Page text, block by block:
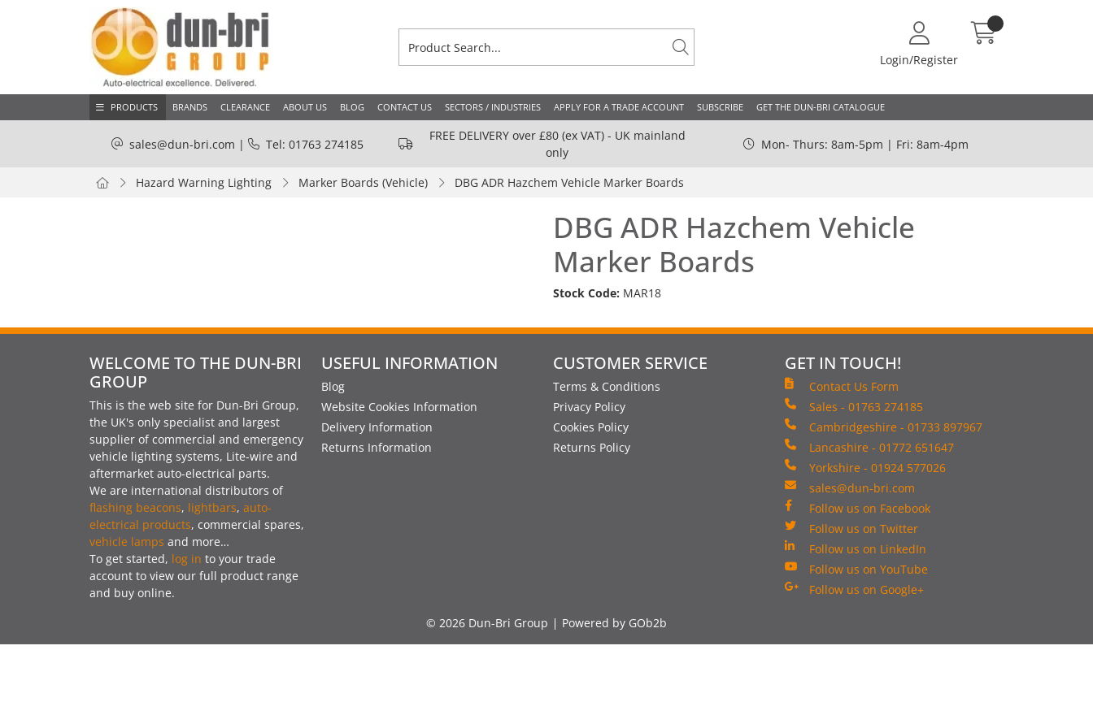
Login/Register
PRODUCTS BRANDS CLEARANCE ABOUT US BLOG CONTACT US SECTORS / INDUSTRIES APPLY FOR A TRADE ACCOUNT SUBSCRIBE GET THE DUN-BRI CATALOGUE
sales@dun-bri.com | Tel: 01763 274185
FREE DELIVERY over £80 (ex VAT) - UK mainland
only
Mon- Thurs: 8am-5pm | Fri: 8am-4pm
Hazard Warning Lighting Marker Boards (Vehicle) DBG ADR Hazchem Vehicle Marker Boards
DBG ADR Hazchem Vehicle
Marker Boards
Stock Code: MAR18
WELCOME TO THE DUN-BRI
GROUP
This is the web site for Dun-Bri Group,
the UK's only specialist and largest
supplier of commercial and emergency
vehicle lighting systems, Lite-wire and
aftermarket auto-electrical parts.
We are international distributors of
flashing beacons, lightbars, auto-
electrical products, commercial spares,
vehicle lamps and more…
To get started, log in to your trade
account to view our full product range
and buy online.
USEFUL INFORMATION
Blog
Website Cookies Information
Delivery Information
Returns Information
CUSTOMER SERVICE
Terms & Conditions
Privacy Policy
Cookies Policy
Returns Policy
GET IN TOUCH!
Contact Us Form
Sales - 01763 274185
Cambridgeshire - 01733 897967
Lancashire - 01772 651647
Yorkshire - 01924 577026
sales@dun-bri.com
Follow us on Facebook
Follow us on Twitter
Follow us on LinkedIn
Follow us on YouTube
Follow us on Google+
© 2026 Dun-Bri Group Powered by GOb2b